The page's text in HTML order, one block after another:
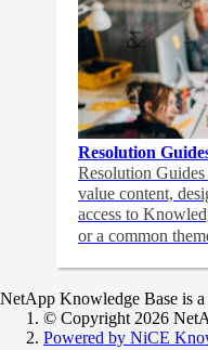
Resolution
Resolution
value content,
access to
or a common
NetApp Knowledge Base is
© Copyright 2026
Powered by NiCE